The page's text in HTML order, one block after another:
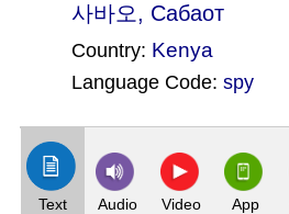
사바오, Сабаот
Country: Kenya
Language Code: spy
Text Audio Video App